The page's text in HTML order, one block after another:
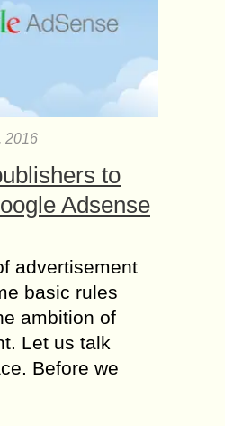
2016
to
Adsense
advertisement
basic rules
ambition of
Let us talk
Before we